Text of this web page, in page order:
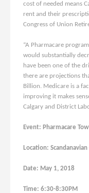
cost of needed means
rent and their
Congress of Union
“A Pharmacare
would substantially
have been one of the
there are projections
Billion. Medicare is a
improving it makes
Calgary and District
Event: Pharmacare
Location:
Date: May 1, 2018
Time: 6:30-8:30PM